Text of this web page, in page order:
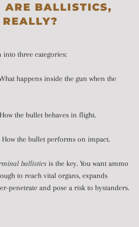
ARE BALLISTICS,
REALLY?
into three categories:
happens inside the gun when the
the bullet behaves in flight.
the bullet performs on impact.
ballistics is the key. You want ammo
to reach vital organs, expands
penetrate and pose a risk to bystanders.